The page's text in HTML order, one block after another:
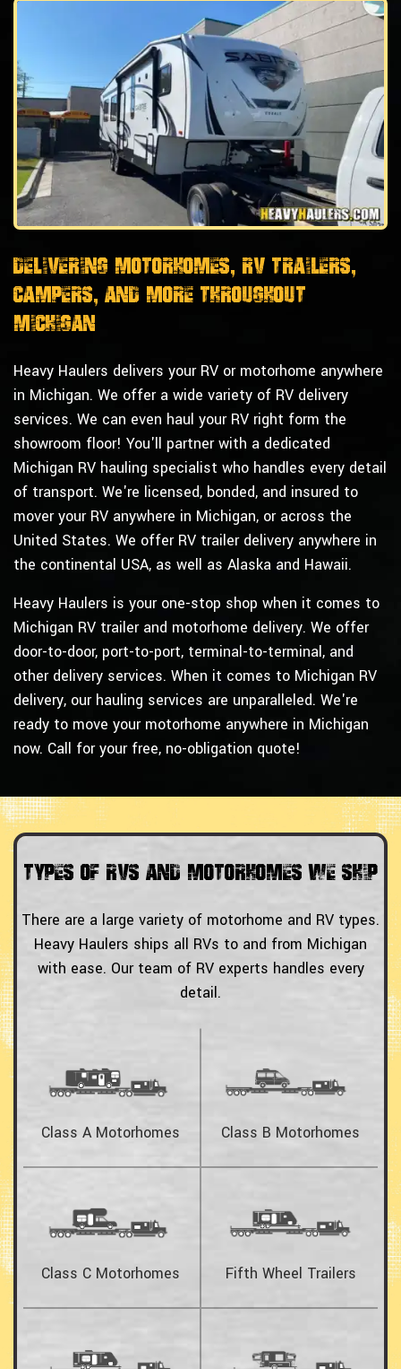
Delivering Motorhomes, RV Trailers,
Campers, and More Throughout
Michigan
Heavy Haulers delivers your RV or motorhome anywhere
in Michigan. We offer a wide variety of RV delivery
services. We can even haul your RV right form the
showroom floor! You'll partner with a dedicated
Michigan RV hauling specialist who handles every detail
of transport. We're licensed, bonded, and insured to
mover your RV anywhere in Michigan, or across the
United States. We offer RV trailer delivery anywhere in
the continental USA, as well as Alaska and Hawaii.
Heavy Haulers is your one-stop shop when it comes to
Michigan RV trailer and motorhome delivery. We offer
door-to-door, port-to-port, terminal-to-terminal, and
other delivery services. When it comes to Michigan RV
delivery, our hauling services are unparalleled. We're
ready to move your motorhome anywhere in Michigan
now. Call for your free, no-obligation quote!
Types of RVs and Motorhomes We Ship
There are a large variety of motorhome and RV types.
Heavy Haulers ships all RVs to and from Michigan
with ease. Our team of RV experts handles every
detail.
Class A Motorhomes Class B Motorhomes
Class C Motorhomes Fifth Wheel Trailers